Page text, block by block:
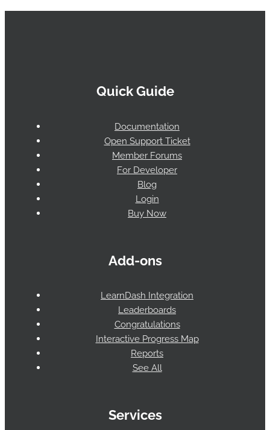
Quick Guide
Documentation
Open Support Ticket
Member Forums
For Developer
Blog
Login
Buy Now
Add-ons
LearnDash Integration
Leaderboards
Congratulations
Interactive Progress Map
Reports
See All
Services